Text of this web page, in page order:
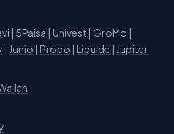
| 5Paisa | Univest | GroMo |
| Junio | Probo | Liquide | Jupiter